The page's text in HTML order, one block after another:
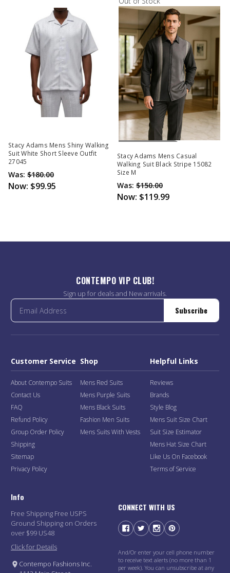
Stacy Adams Mens Shiny Walking
Suit White Short Sleeve Outfit
27045
Was: $180.00
Now: $99.95
Out Of Stock
Stacy Adams Mens Casual
Walking Suit Black Stripe 15082
Size M
Was: $150.00
Now: $119.99
CONTEMPO VIP CLUB!
Sign up for deals and New arrivals.
Subscribe
Customer Service
About Contempo Suits
Contact Us
FAQ
Refund Policy
Group Order Policy
Shipping
Sitemap
Privacy Policy
Shop
Mens Red Suits
Mens Purple Suits
Mens Black Suits
Fashion Men Suits
Mens Suits With Vests
Helpful Links
Reviews
Brands
Style Blog
Mens Suit Size Chart
Suit Size Estimator
Mens Hat Size Chart
Like Us On Facebook
Terms of Service
Info
Free Shipping Free USPS
Ground Shipping on Orders
over $99 US48
Click for Details
Contempo Fashions Inc.
CONNECT WITH US
And/Or enter your cell phone number
to receive text alerts (no more than 1
per week). You can unsubscribe at any